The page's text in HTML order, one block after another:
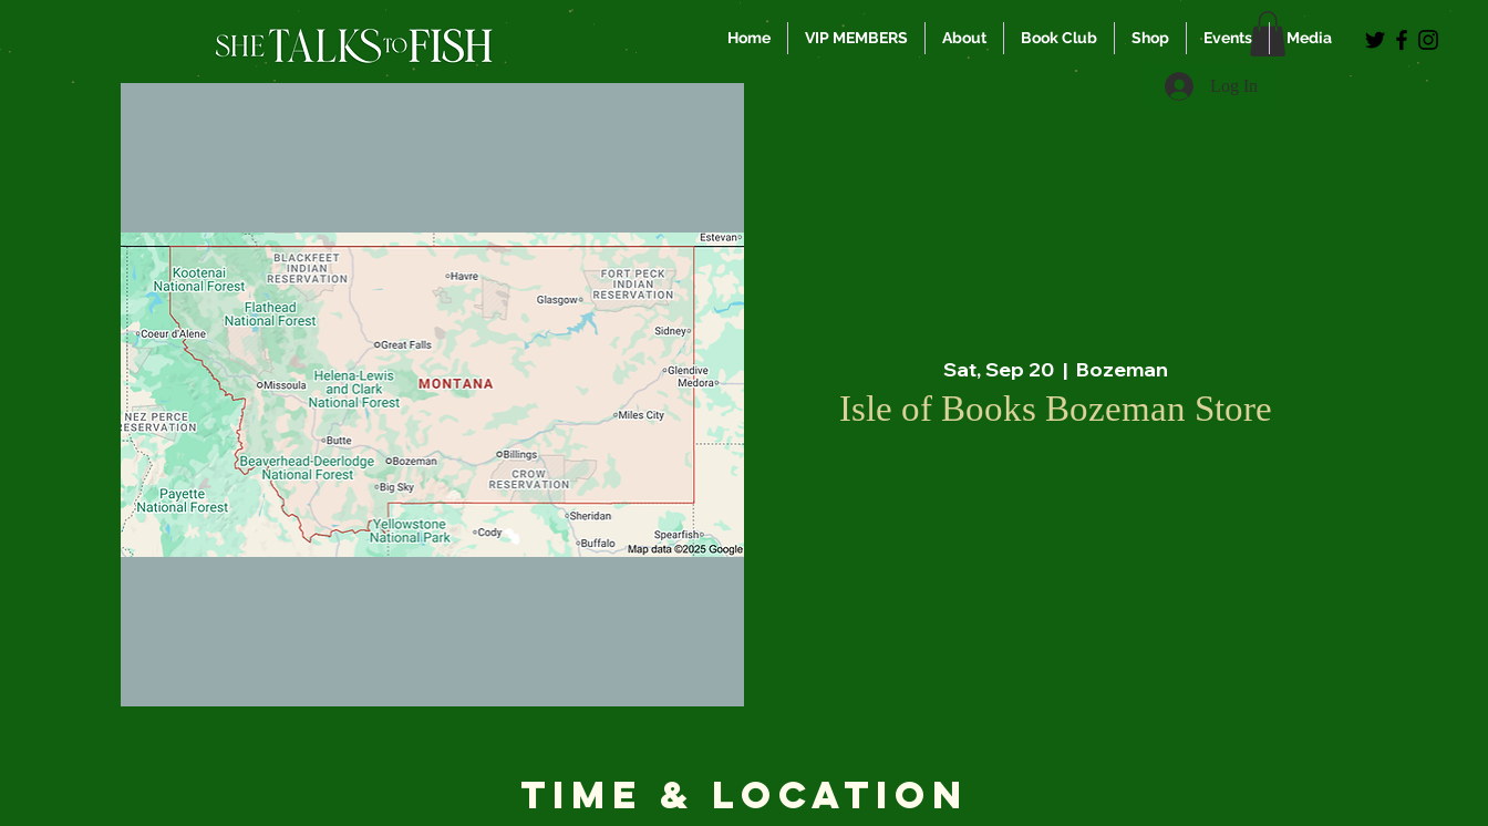
Home VIP MEMBERS About Book Club Shop Events Media
Log In
Sat, Sep 20
  |
Bozeman
Isle of Books Bozeman Store
Time & Location